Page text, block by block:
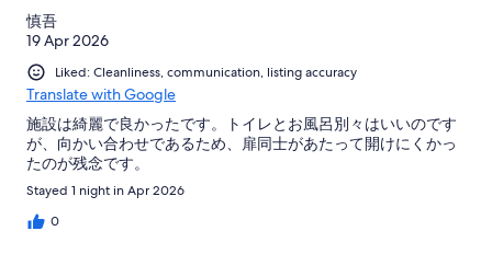
慎吾
19 Apr 2026
Liked: Cleanliness, communication, listing accuracy
Translate with Google
施設は綺麗で良かったです。トイレとお風呂別々はいいのです
が、向かい合わせであるため、扉同士があたって開けにくかっ
たのが残念です。
Stayed 1 night in Apr 2026
0